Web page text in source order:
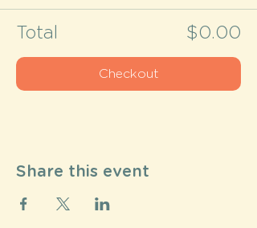
Total $0.00
Checkout
Share this event